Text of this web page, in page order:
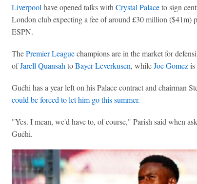
Liverpool have opened talks with Crystal Palaceto sign
London club expecting a fee of around £30 million ($41m)
ESPN.
ThePremier Leaguechampions are in the market for
ofJarell Quansah toBayer Leverkusen, whileJoe Gomezis
Guéhi has a year left on his Palace contract and chairman
could be forced to let him go this summer.
"Yes. I mean, we'd have to, of course," Parish said when
Guéhi.